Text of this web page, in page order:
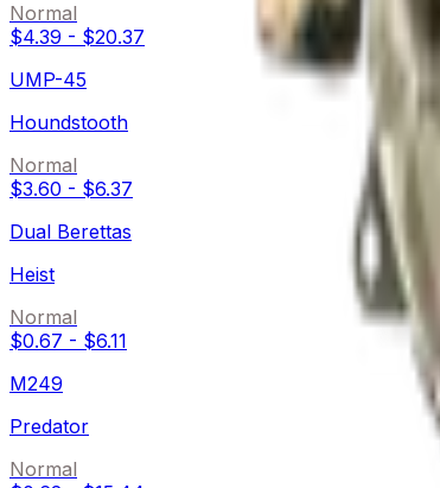
Normal
$4.39 - $20.37
UMP-45
Houndstooth
Normal
$3.60 - $6.37
Dual Berettas
Heist
Normal
$0.67 - $6.11
M249
Predator
Normal